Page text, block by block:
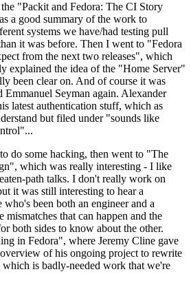
"Packit and Fedora: The CI Story
a good summary of the work to
systems we have/had testing pull
it was before. Then I went to "Fedora
from the next two releases", which
explained the idea of the "Home Server"
been clear on. And of course it was
Emmanuel Seyman again. Alexander
latest authentication stuff, which as
but filed under "sounds like
do some hacking, then went to "The
which was really interesting - I like
path talks. I don't really work on
it was still interesting to hear a
been both an engineer and a
mismatches that can happen and the
both sides to know about the other.
in Fedora", where Jeremy Cline gave
of his ongoing project to rewrite
which is badly-needed work that we're